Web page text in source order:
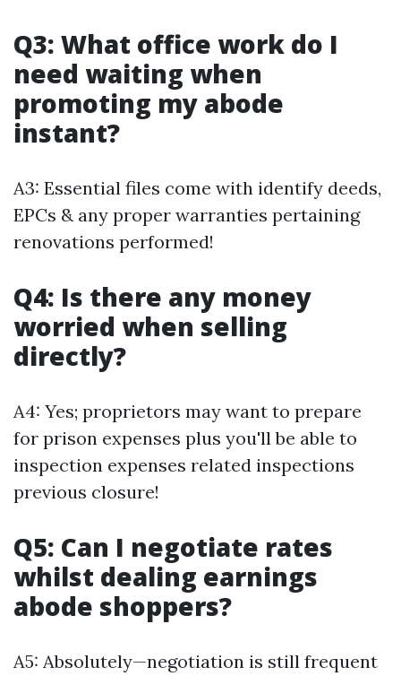
Q3: What office work do I
need waiting when
promoting my abode
instant?
A3: Essential files come with identify deeds,
EPCs & any proper warranties pertaining
renovations performed!
Q4: Is there any money
worried when selling
directly?
A4: Yes; proprietors may want to prepare
for prison expenses plus you'll be able to
inspection expenses related inspections
previous closure!
Q5: Can I negotiate rates
whilst dealing earnings
abode shoppers?
A5: Absolutely—negotiation is still frequent